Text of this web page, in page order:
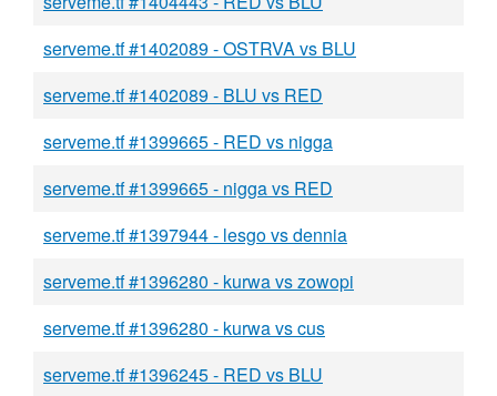
serveme.tf #1402089 - OSTRVA vs BLU
serveme.tf #1402089 - BLU vs RED
serveme.tf #1399665 - RED vs nigga
serveme.tf #1399665 - nigga vs RED
serveme.tf #1397944 - lesgo vs dennia
serveme.tf #1396280 - kurwa vs zowopi
serveme.tf #1396280 - kurwa vs cus
serveme.tf #1396245 - RED vs BLU